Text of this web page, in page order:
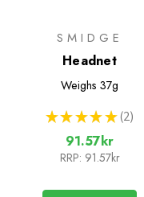
SMIDGE
Headnet
Weighs 37g
★ ★ ★ ★ ★ 2
2
91.57kr
RRP: 91.57kr